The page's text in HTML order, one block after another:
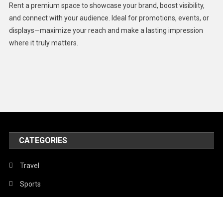
Lifestyle
Middle East
Religious
Robotics
Rent a premium space to showcase your brand, boost visibility,
and connect with your audience. Ideal for promotions, events, or
displays—maximize your reach and make a lasting impression
where it truly matters.
CATEGORIES
Travel
Sports